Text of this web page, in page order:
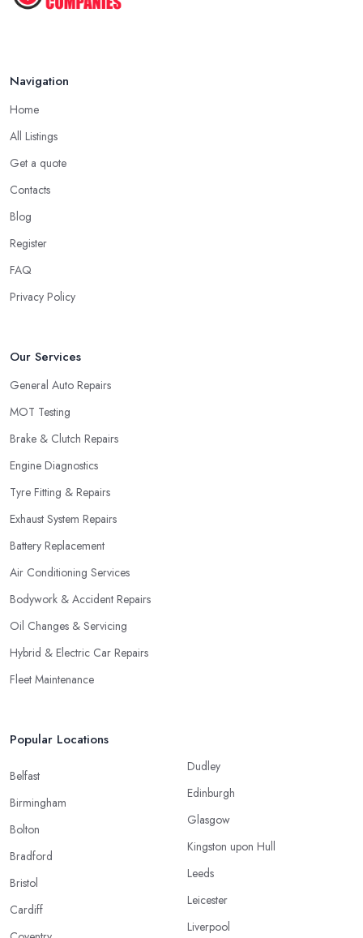
Navigation
Home
All Listings
Get a quote
Contacts
Blog
Register
FAQ
Privacy Policy
Our Services
General Auto Repairs
MOT Testing
Brake & Clutch Repairs
Engine Diagnostics
Tyre Fitting & Repairs
Exhaust System Repairs
Battery Replacement
Air Conditioning Services
Bodywork & Accident Repairs
Oil Changes & Servicing
Hybrid & Electric Car Repairs
Fleet Maintenance
Popular Locations
Belfast
Birmingham
Bolton
Bradford
Bristol
Cardiff
Dudley
Edinburgh
Glasgow
Kingston upon Hull
Leeds
Leicester
Liverpool